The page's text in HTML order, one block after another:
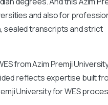
and also for
sealed transcripts and strict
from Azim Premji
reflects expertise built
University for WES